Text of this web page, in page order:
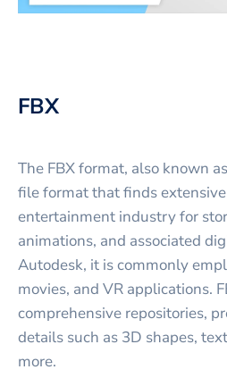
FBX
The FBX format, also known
file format that finds
entertainment industry for
animations, and associated
Autodesk, it is commonly
movies, and VR applications.
comprehensive repositories,
details such as 3D shapes,
more.